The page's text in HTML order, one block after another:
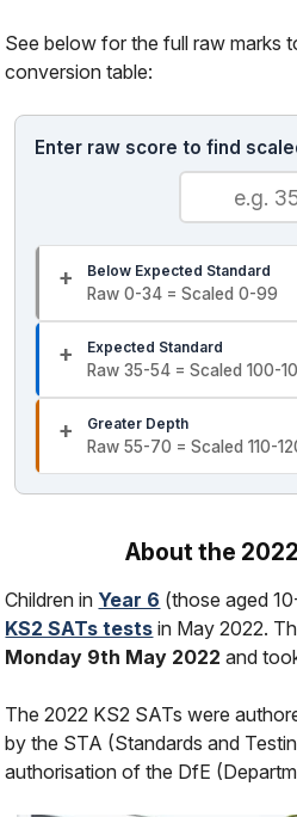
See below for the full raw marks
conversion table:
Enter raw score to find
Below Expected Standard
Raw 0-34 = Scaled 0-99
Expected Standard
Raw 35-54 = Scaled 100-
Greater Depth
Raw 55-70 = Scaled 110-
About the 2022
Children in Year 6 (those aged
KS2 SATs tests in May 2022.
Monday 9th May 2022 and
The 2022 KS2 SATs were
by the STA (Standards and
authorisation of the DfE